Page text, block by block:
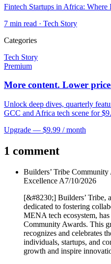
Fintech Startups in Africa:
7 min read · Tech Story
Categories
Tech Story
Premium
More content. Lower
Unlock deep dives, quarterly
GCC and Africa tech scene for
Upgrade — $9.99 / month
1 comment
Builders’ Tribe
Excellence A7/10/2026
[&#8230;] Builders’ Tribe,
dedicated to fostering
MENA tech ecosystem,
Community Awards. This
recognizes and celebrates
individuals, startups, and
growth and inspire